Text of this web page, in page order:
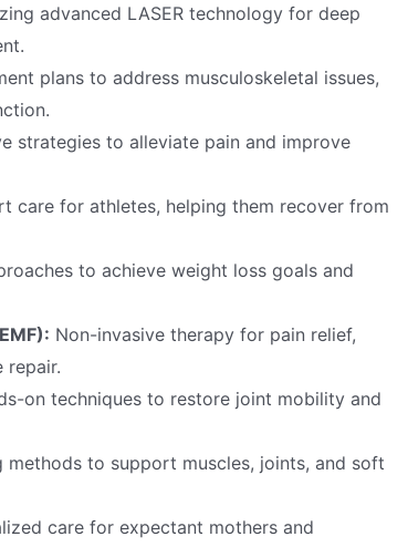
advanced LASER technology for deep
plans to address musculoskeletal issues,
strategies to alleviate pain and improve
care for athletes, helping them recover from
to achieve weight loss goals and
Non-invasive therapy for pain relief,
repair.
on techniques to restore joint mobility and
methods to support muscles, joints, and soft
care for expectant mothers and